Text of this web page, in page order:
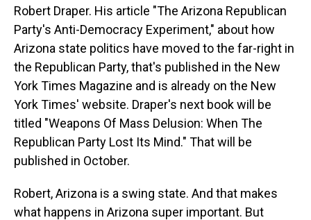
Robert Draper. His article "The Arizona Republican
Party's Anti-Democracy Experiment," about how
Arizona state politics have moved to the far-right in
the Republican Party, that's published in the New
York Times Magazine and is already on the New
York Times' website. Draper's next book will be
titled "Weapons Of Mass Delusion: When The
Republican Party Lost Its Mind." That will be
published in October.
Robert, Arizona is a swing state. And that makes
what happens in Arizona super important. But